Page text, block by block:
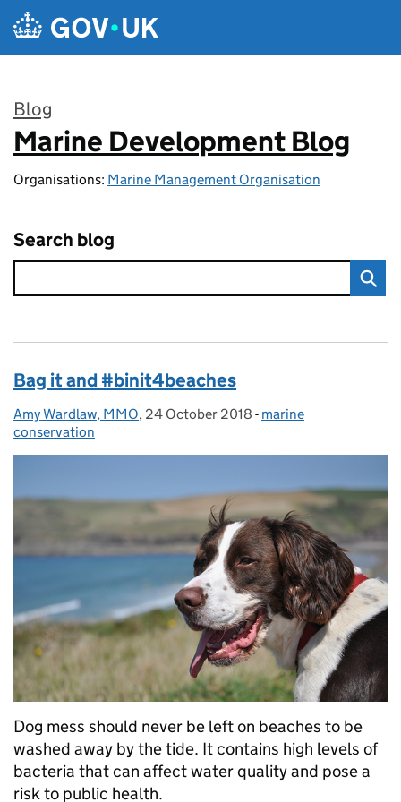
Skip to main content
Blog
:
Marine Development Blog
Organisations: Marine Management Organisation
Search blog
Bag it and #binit4beaches
Posted by:
Amy Wardlaw, MMO, Posted on:
24 October 2018 - Categories:
marine
conservation
Dog mess should never be left on beaches to be
washed away by the tide. It contains high levels of
bacteria that can affect water quality and pose a
risk to public health.